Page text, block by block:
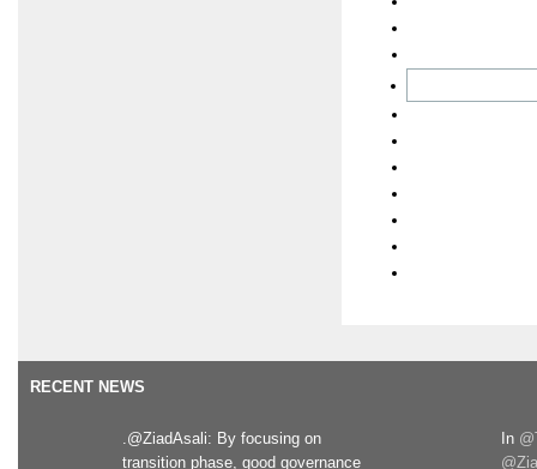
RECENT NEWS
.@ZiadAsali: By focusing on
transition phase, good governance
In